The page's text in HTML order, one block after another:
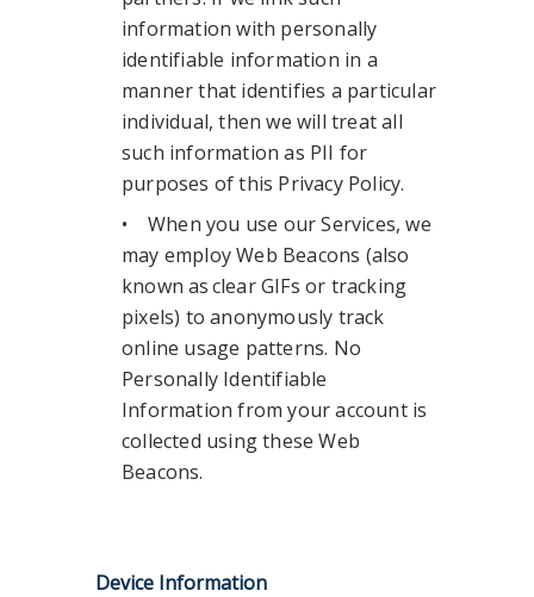
information with personally
identifiable information in a
manner that identifies a particular
individual, then we will treat all
such information as PII for
purposes of this Privacy Policy.
• When you use our Services, we
may employ Web Beacons (also
known as clear GIFs or tracking
pixels) to anonymously track
online usage patterns. No
Personally Identifiable
Information from your account is
collected using these Web
Beacons.
Device Information